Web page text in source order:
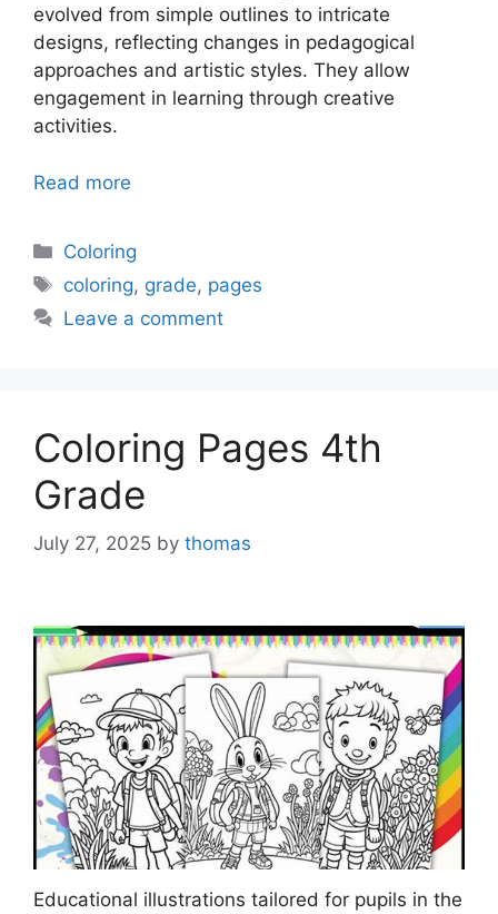
evolved from simple outlines to intricate
designs, reflecting changes in pedagogical
approaches and artistic styles. They allow
engagement in learning through creative
activities.
Read more
Categories
Coloring
Tags
coloring, grade, pages
Leave a comment
Coloring Pages 4th
Grade
July 27, 2025 by thomas
Educational illustrations tailored for pupils in the